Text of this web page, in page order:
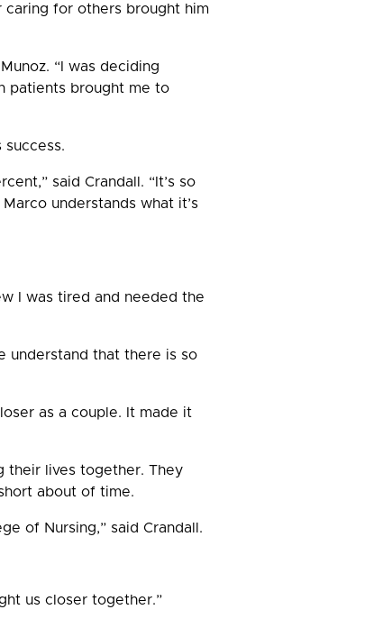
caring for others brought him
“I was deciding
patients brought me to
success.
said Crandall. “It’s so
understands what it’s
I was tired and needed the
understand that there is so
as a couple. It made it
their lives together. They
about of time.
of Nursing,” said Crandall.
us closer together.”